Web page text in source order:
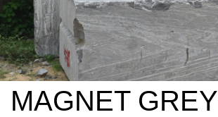
MAGNET GREY